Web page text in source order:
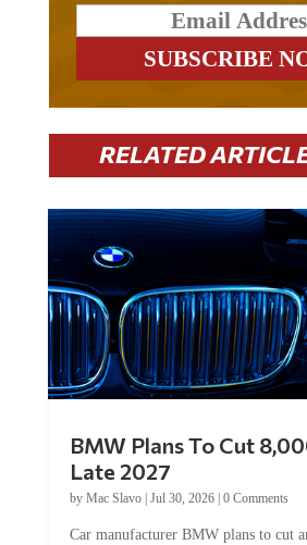
RELATED
BMW Plans To Cut
Late 2027
by Mac Slavo| Jul 30, 2026| 0 Comments
Car manufacturer BMW plans to cut